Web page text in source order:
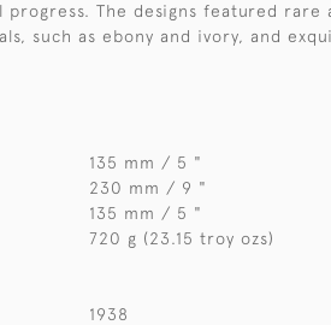
progress. The designs featured rare
such as ebony and ivory, and
135 mm / 5 "
230 mm / 9 "
135 mm / 5 "
720 g (23.15 troy ozs)
1938